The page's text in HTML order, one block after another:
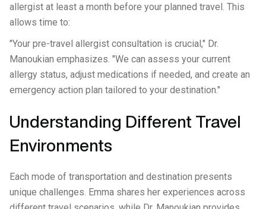
allergist at least a month before your planned travel. This
allows time to:
"Your pre-travel allergist consultation is crucial," Dr.
Manoukian emphasizes. "We can assess your current
allergy status, adjust medications if needed, and create an
emergency action plan tailored to your destination."
Understanding Different Travel
Environments
Each mode of transportation and destination presents
unique challenges. Emma shares her experiences across